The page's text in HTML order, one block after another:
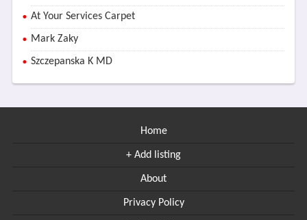
At Your Services Carpet
Mark Zaky
Szczepanska K MD
Home
+ Add listing
About
Privacy Policy